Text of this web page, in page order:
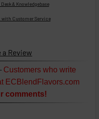
& Knowledgebase
with Customer Service
a Review
Customers who write
ECBlendFlavors.com
comments!